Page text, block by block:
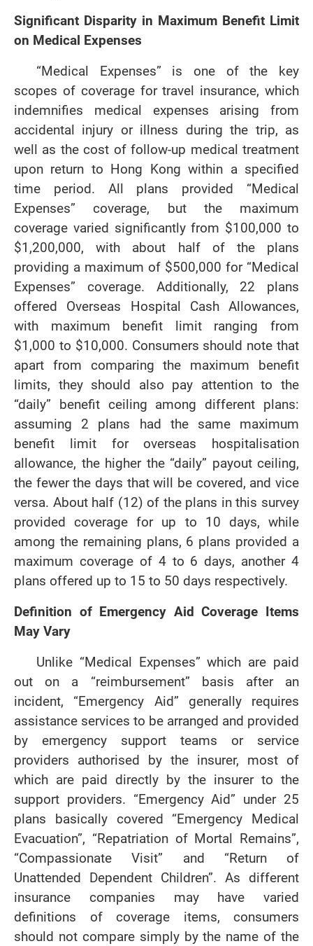
Significant Disparity in Maximum Benefit Limit
on Medical Expenses
“Medical Expenses” is one of the key
scopes of coverage for travel insurance, which
indemnifies medical expenses arising from
accidental injury or illness during the trip, as
well as the cost of follow-up medical treatment
upon return to Hong Kong within a specified
time period. All plans provided “Medical
Expenses” coverage, but the maximum
coverage varied significantly from $100,000 to
$1,200,000, with about half of the plans
providing a maximum of $500,000 for “Medical
Expenses” coverage. Additionally, 22 plans
offered Overseas Hospital Cash Allowances,
with maximum benefit limit ranging from
$1,000 to $10,000. Consumers should note that
apart from comparing the maximum benefit
limits, they should also pay attention to the
“daily” benefit ceiling among different plans:
assuming 2 plans had the same maximum
benefit limit for overseas hospitalisation
allowance, the higher the “daily” payout ceiling,
the fewer the days that will be covered, and vice
versa. About half (12) of the plans in this survey
provided coverage for up to 10 days, while
among the remaining plans, 6 plans provided a
maximum coverage of 4 to 6 days, another 4
plans offered up to 15 to 50 days respectively.
Definition of Emergency Aid Coverage Items
May Vary
Unlike “Medical Expenses” which are paid
out on a “reimbursement” basis after an
incident, “Emergency Aid” generally requires
assistance services to be arranged and provided
by emergency support teams or service
providers authorised by the insurer, most of
which are paid directly by the insurer to the
support providers. “Emergency Aid” under 25
plans basically covered “Emergency Medical
Evacuation”, “Repatriation of Mortal Remains”,
“Compassionate Visit” and “Return of
Unattended Dependent Children”. As different
insurance companies may have varied
definitions of coverage items, consumers
should not compare simply by the name of the